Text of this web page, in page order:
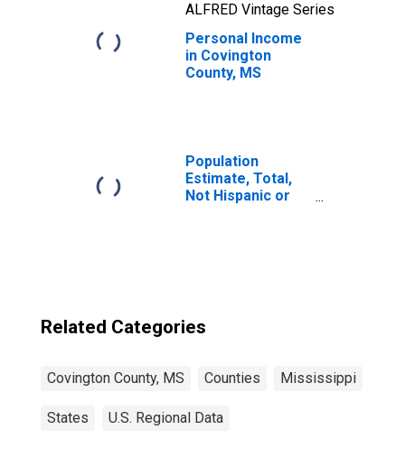
ALFRED Vintage Series
Personal Income
in Covington
County, MS
Population
Estimate, Total,
Not Hispanic or
Related Categories
Covington County, MS Counties Mississippi
States U.S. Regional Data